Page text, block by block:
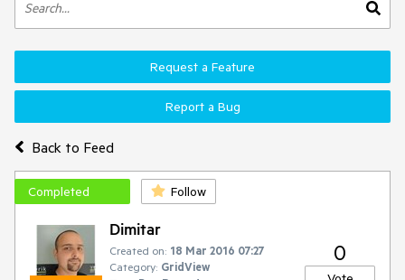
Back to Feed
Request a Feature
Report a Bug
Completed Follow
Dimitar
Created on: 18 Mar 2016 07:27
Category: GridView
0